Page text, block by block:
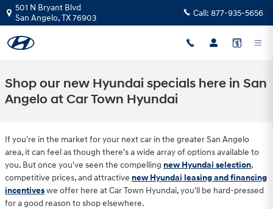
Skip to main content
501 N Bryant Blvd
San Angelo,TX76903 Call: 877-935-5656
Shop our new Hyundai specials here in San
Angelo at Car Town Hyundai
If you're in the market for your next car in the greater San Angelo
area, it can feel as though there's a wide array of options available to
you. But once you've seen the compelling new Hyundai selection,
competitive prices, and attractive new Hyundai leasing and financing
incentiveswe offer here at Car Town Hyundai, you'll be hard-pressed
for a good reason to shop elsewhere.